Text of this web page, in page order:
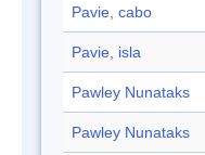
Pavie, cabo
Pavie, isla
Pawley Nunataks
Pawley Nunataks